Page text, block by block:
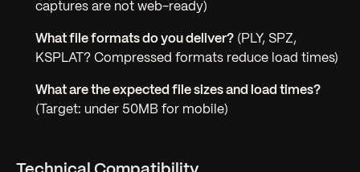
captures are not web-ready)
What file formats do you deliver? (PLY, SPZ,
KSPLAT? Compressed formats reduce load times)
What are the expected file sizes and load times?
(Target: under 50MB for mobile)